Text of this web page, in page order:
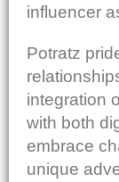
influencer
Potratz
integration
with both
embrace
unique